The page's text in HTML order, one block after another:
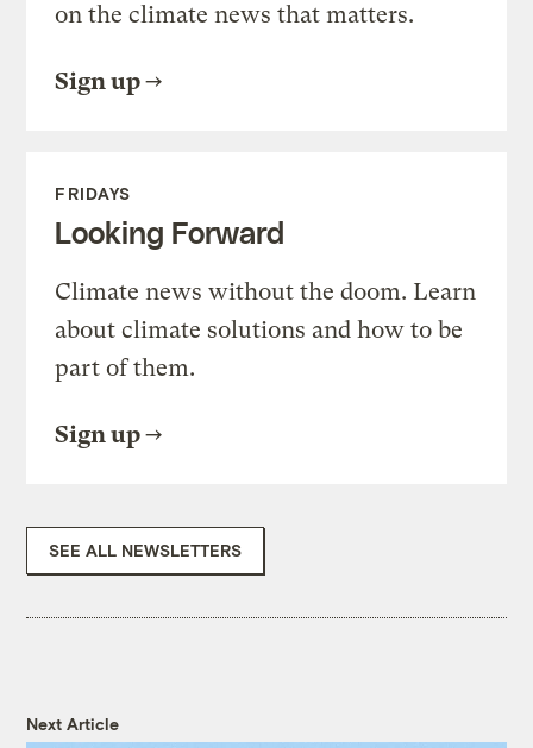
on the climate news that matters.
Sign up
FRIDAYS
Looking Forward
Climate news without the doom. Learn
about climate solutions and how to be
part of them.
Sign up
SEE ALL NEWSLETTERS
Next Article